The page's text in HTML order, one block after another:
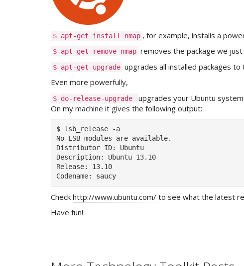
$ apt-get install nmap , for example, installs a
$ apt-get remove nmap removes the package we just
$ apt-get upgrade upgrades all installed packages
Even more powerfully,
$ do-release-upgrade upgrades your Ubuntu
On my machine it gives the following output:
$ lsb_release -a
No LSB modules are available.
Distributor ID: Ubuntu
Description: Ubuntu 13.10
Release: 13.10
Codename: saucy
Check http://www.ubuntu.com/ to see what the latest
Have fun!